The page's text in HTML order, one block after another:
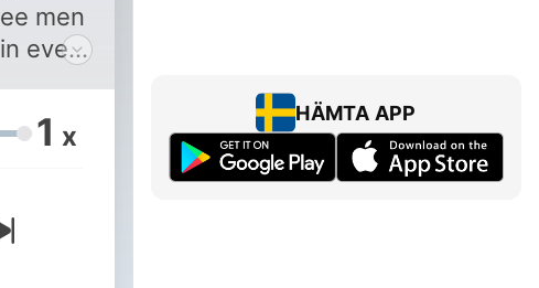
men
every
as
our
1 x
HÄMTA APP